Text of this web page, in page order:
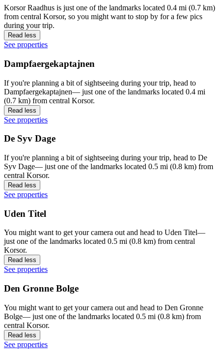
Korsor Raadhus is just one of the landmarks located 0.4 mi (0.7 km)
from central Korsor, so you might want to stop by for a few pics
during your trip.
Read less
See properties
Dampfaergekaptajnen
If you're planning a bit of sightseeing during your trip, head to
Dampfaergekaptajnen— just one of the landmarks located 0.4 mi
(0.7 km) from central Korsor.
Read less
See properties
De Syv Dage
If you're planning a bit of sightseeing during your trip, head to De
Syv Dage— just one of the landmarks located 0.5 mi (0.8 km) from
central Korsor.
Read less
See properties
Uden Titel
You might want to get your camera out and head to Uden Titel—
just one of the landmarks located 0.5 mi (0.8 km) from central
Korsor.
Read less
See properties
Den Gronne Bolge
You might want to get your camera out and head to Den Gronne
Bolge— just one of the landmarks located 0.5 mi (0.8 km) from
central Korsor.
Read less
See properties